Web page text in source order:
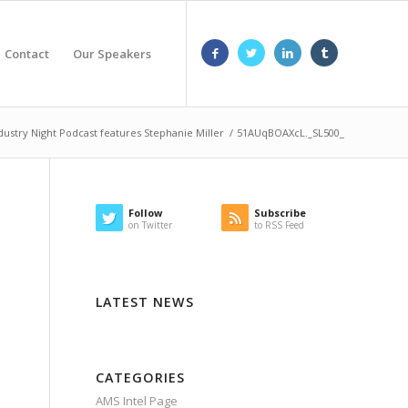
Contact Our Speakers
Night Podcast features Stephanie Miller / 51AUqBOAXcL._SL500_
Follow
on Twitter
Subscribe
to RSS Feed
LATEST NEWS
CATEGORIES
AMS Intel Page